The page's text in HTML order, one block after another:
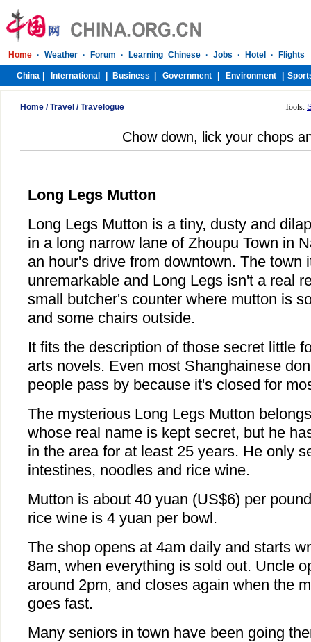
Home /Travel /Travelogue Tools:
Chow down, lick your chops
Long Legs Mutton
Long Legs Mutton is a tiny, dusty and
in a long narrow lane of Zhoupu Town in
an hour's drive from downtown. The town
unremarkable and Long Legs isn't a real
small butcher's counter where mutton is
and some chairs outside.
It fits the description of those secret little
arts novels. Even most Shanghainese
people pass by because it's closed for
The mysterious Long Legs Mutton
whose real name is kept secret, but he
in the area for at least 25 years. He only
intestines, noodles and rice wine.
Mutton is about 40 yuan (US$6) per
rice wine is 4 yuan per bowl.
The shop opens at 4am daily and starts
8am, when everything is sold out. Uncle
around 2pm, and closes again when the
goes fast.
Many seniors in town have been going